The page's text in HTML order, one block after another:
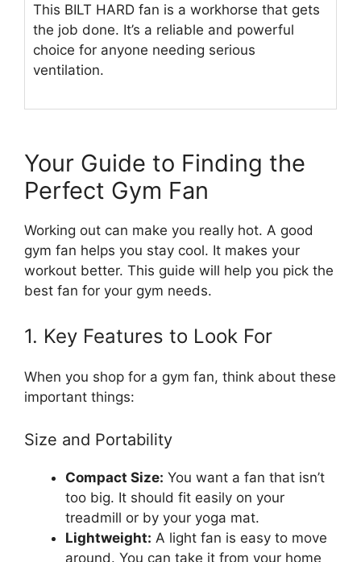
This BILT HARD fan is a workhorse that gets
the job done. It’s a reliable and powerful
choice for anyone needing serious
ventilation.
Your Guide to Finding the
Perfect Gym Fan
Working out can make you really hot. A good
gym fan helps you stay cool. It makes your
workout better. This guide will help you pick the
best fan for your gym needs.
1. Key Features to Look For
When you shop for a gym fan, think about these
important things:
Size and Portability
Compact Size: You want a fan that isn’t
too big. It should fit easily on your
treadmill or by your yoga mat.
Lightweight: A light fan is easy to move
around. You can take it from your home